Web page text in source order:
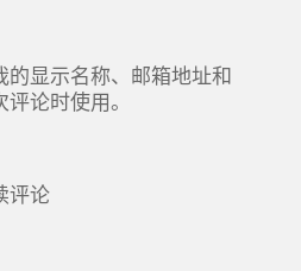
的显示名称、邮箱地址和
论时使用。
评论